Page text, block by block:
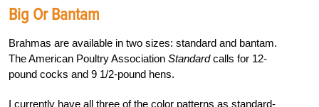
Big Or Bantam
Brahmas are available in two sizes: standard and bantam.
The American Poultry Association Standardcalls for 12-
pound cocks and 9 1/2-pound hens.
I currently have all three of the color patterns as standard-